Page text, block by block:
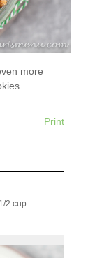
more
Print
1/2 cup